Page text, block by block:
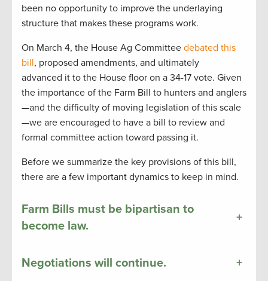
been no opportunity to improve the underlaying
structure that makes these programs work.
On March 4, the House Ag Committee debated this
bill, proposed amendments, and ultimately
advanced it to the House floor on a 34-17 vote. Given
the importance of the Farm Bill to hunters and anglers
—and the difficulty of moving legislation of this scale
—we are encouraged to have a bill to review and
formal committee action toward passing it.
Before we summarize the key provisions of this bill,
there are a few important dynamics to keep in mind.
Farm Bills must be bipartisan to
become law.
+
Negotiations will continue. +